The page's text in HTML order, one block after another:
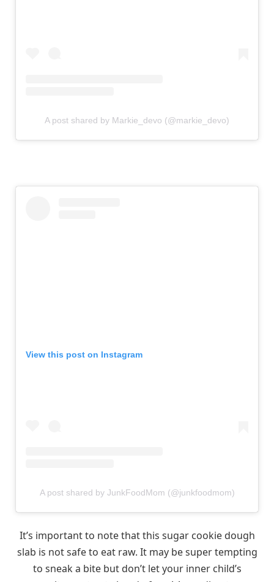
A post shared by Markie_devo (@markie_devo)
View this post on Instagram
A post shared by JunkFoodMom (@junkfoodmom)
It’s important to note that this sugar cookie dough
slab is not safe to eat raw. It may be super tempting
to sneak a bite but don’t let your inner child’s